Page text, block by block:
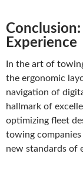
Experience
In the art of
the ergonomic
navigation of
hallmark of
optimizing fleet
towing
new standards of